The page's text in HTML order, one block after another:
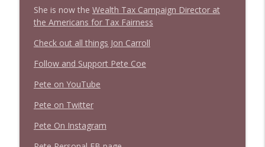
1637 Nicholas Grossman on the current
clusterfuc*
She is now the Wealth Tax Campaign Director at
the Americans for Tax Fairness
Check out all things Jon Carroll
Follow and Support Pete Coe
Pete on YouTube
Pete on Twitter
Pete On Instagram